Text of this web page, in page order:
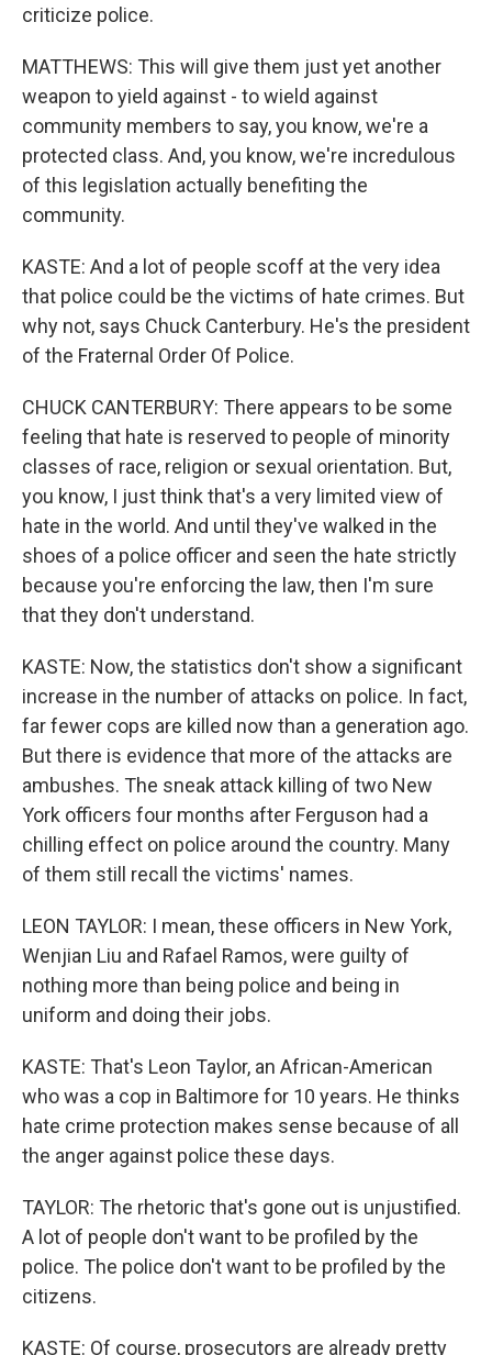
criticize police.
MATTHEWS: This will give them just yet another
weapon to yield against - to wield against
community members to say, you know, we're a
protected class. And, you know, we're incredulous
of this legislation actually benefiting the
community.
KASTE: And a lot of people scoff at the very idea
that police could be the victims of hate crimes. But
why not, says Chuck Canterbury. He's the president
of the Fraternal Order Of Police.
CHUCK CANTERBURY: There appears to be some
feeling that hate is reserved to people of minority
classes of race, religion or sexual orientation. But,
you know, I just think that's a very limited view of
hate in the world. And until they've walked in the
shoes of a police officer and seen the hate strictly
because you're enforcing the law, then I'm sure
that they don't understand.
KASTE: Now, the statistics don't show a significant
increase in the number of attacks on police. In fact,
far fewer cops are killed now than a generation ago.
But there is evidence that more of the attacks are
ambushes. The sneak attack killing of two New
York officers four months after Ferguson had a
chilling effect on police around the country. Many
of them still recall the victims' names.
LEON TAYLOR: I mean, these officers in New York,
Wenjian Liu and Rafael Ramos, were guilty of
nothing more than being police and being in
uniform and doing their jobs.
KASTE: That's Leon Taylor, an African-American
who was a cop in Baltimore for 10 years. He thinks
hate crime protection makes sense because of all
the anger against police these days.
TAYLOR: The rhetoric that's gone out is unjustified.
A lot of people don't want to be profiled by the
police. The police don't want to be profiled by the
citizens.
KASTE: Of course, prosecutors are already pretty